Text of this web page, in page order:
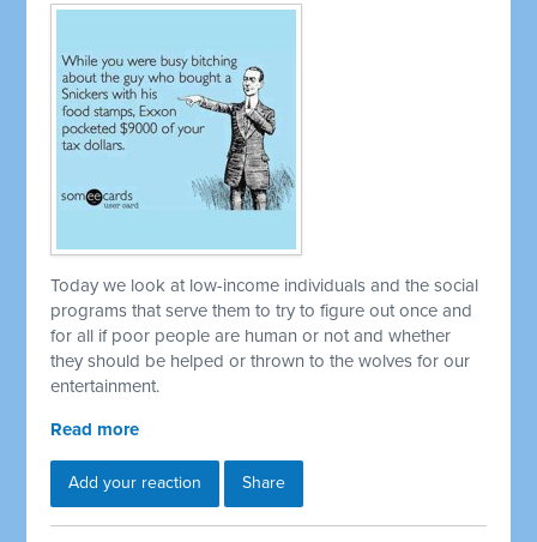
Today we look at low-income individuals and the social
programs that serve them to try to figure out once and
for all if poor people are human or not and whether
they should be helped or thrown to the wolves for our
entertainment.
Read more
Add your reaction Share